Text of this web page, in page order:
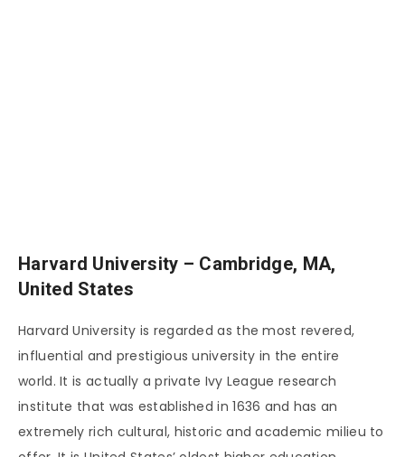
Harvard University – Cambridge, MA,
United States
Harvard University is regarded as the most revered,
influential and prestigious university in the entire
world. It is actually a private Ivy League research
institute that was established in 1636 and has an
extremely rich cultural, historic and academic milieu to